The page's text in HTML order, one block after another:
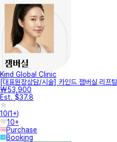
Kind Global Clinic
[대표원장상담/시술] 카인드 잼버실 리프팅
₩53,900
Est. $37.8
10(1+)
10+
Purchase
Booking